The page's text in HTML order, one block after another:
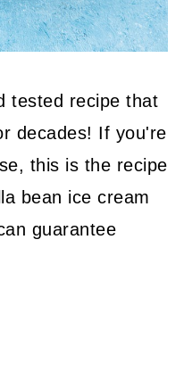
tested recipe that
decades! If you're
this is the recipe
bean ice cream
guarantee